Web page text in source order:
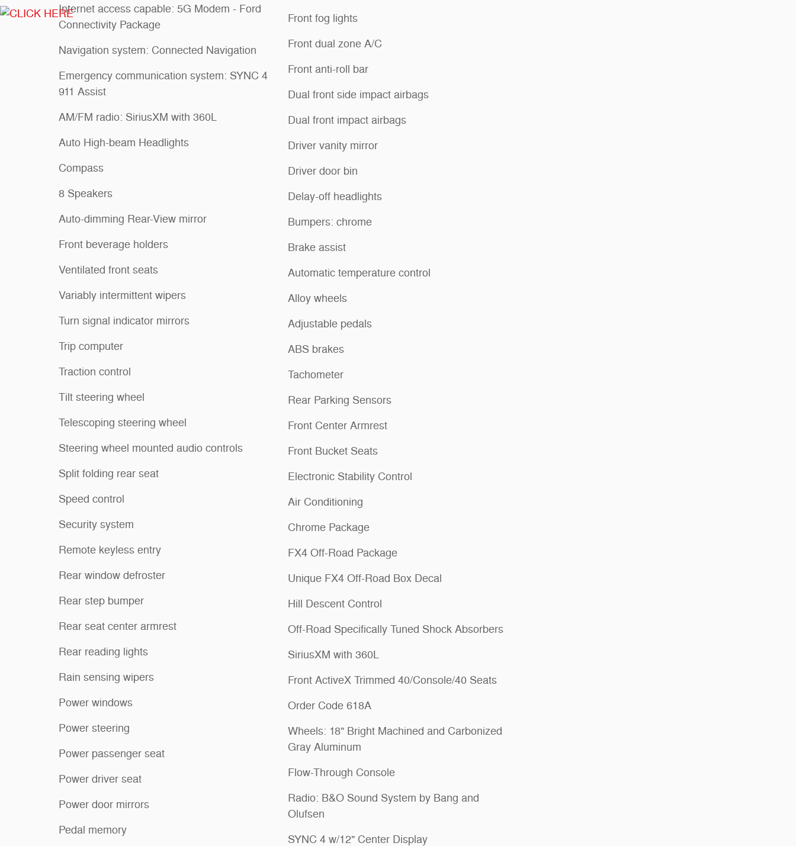
Internet access capable: 5G Modem - Ford
Connectivity Package
Navigation system: Connected Navigation
Emergency communication system: SYNC 4
911 Assist
AM/FM radio: SiriusXM with 360L
Auto High-beam Headlights
Compass
8 Speakers
Auto-dimming Rear-View mirror
Front beverage holders
Ventilated front seats
Variably intermittent wipers
Turn signal indicator mirrors
Trip computer
Traction control
Tilt steering wheel
Telescoping steering wheel
Steering wheel mounted audio controls
Split folding rear seat
Speed control
Security system
Remote keyless entry
Rear window defroster
Rear step bumper
Rear seat center armrest
Rear reading lights
Rain sensing wipers
Power windows
Power steering
Power passenger seat
Power driver seat
Power door mirrors
Pedal memory
Front fog lights
Front dual zone A/C
Front anti-roll bar
Dual front side impact airbags
Dual front impact airbags
Driver vanity mirror
Driver door bin
Delay-off headlights
Bumpers: chrome
Brake assist
Automatic temperature control
Alloy wheels
Adjustable pedals
ABS brakes
Tachometer
Rear Parking Sensors
Front Center Armrest
Front Bucket Seats
Electronic Stability Control
Air Conditioning
Chrome Package
FX4 Off-Road Package
Unique FX4 Off-Road Box Decal
Hill Descent Control
Off-Road Specifically Tuned Shock Absorbers
SiriusXM with 360L
Front ActiveX Trimmed 40/Console/40 Seats
Order Code 618A
Wheels: 18" Bright Machined and Carbonized
Gray Aluminum
Flow-Through Console
Radio: B&O Sound System by Bang and
Olufsen
SYNC 4 w/12" Center Display